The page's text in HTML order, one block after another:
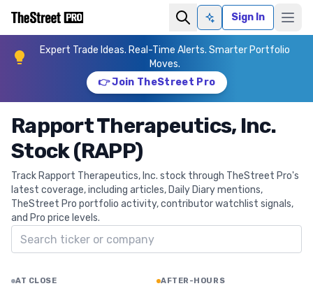
Ask AISign In
Expert Trade Ideas. Real-Time Alerts. Smarter Portfolio
Moves.
👉 Join TheStreet Pro
Rapport Therapeutics, Inc.
Stock (RAPP)
Track Rapport Therapeutics, Inc. stock through TheStreet Pro's
latest coverage, including articles, Daily Diary mentions,
TheStreet Pro portfolio activity, contributor watchlist signals,
and Pro price levels.
Search ticker
AT CLOSE AFTER-HOURS